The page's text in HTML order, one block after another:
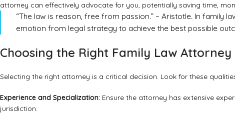
attorney can effectively advocate for you, potentially saving time,
“The law is reason, free from passion.” – Aristotle. In family
emotion from legal strategy to achieve the best possible
Choosing the Right Family Law Attorney
Selecting the right attorney is a critical decision. Look for these
Experience and Specialization: Ensure the attorney has extensive
jurisdiction.